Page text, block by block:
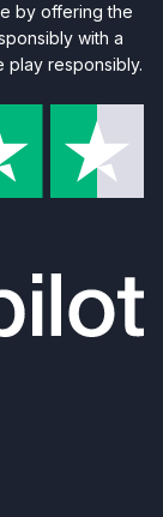
by offering the
with a
play responsibly.